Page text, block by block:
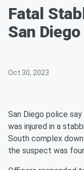
Fatal
San Diego
Oct 30, 2023
San Diego police
was injured in a
South complex
the suspect was